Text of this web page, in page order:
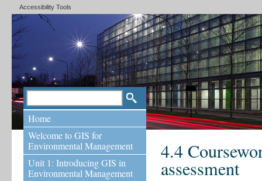
Accessibility Tools
Home
Welcome to GIS for
Environmental Management
Unit 1: Introducing GIS in
Environmental Management
4.4
assessment